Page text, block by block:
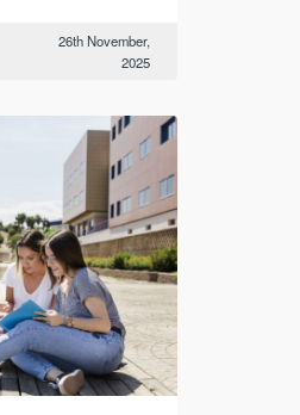
26th November,
2025